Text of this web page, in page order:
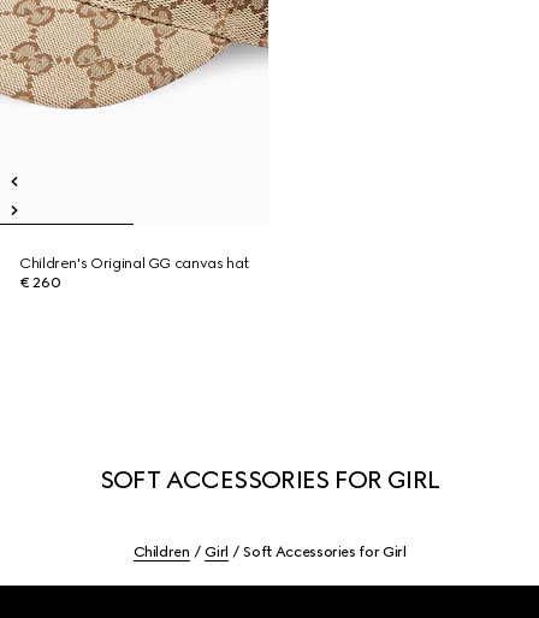
Children's Original GG canvas hat
€ 260
SOFT ACCESSORIES FOR GIRL
Children Girl Soft Accessories for Girl